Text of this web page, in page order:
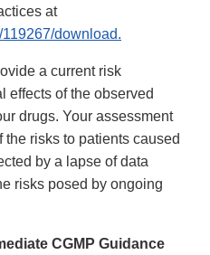
at
download.
a current risk
effects of the observed
drugs. Your assessment
risks to patients caused
by a lapse of data
risks posed by ongoing
CGMP Guidance